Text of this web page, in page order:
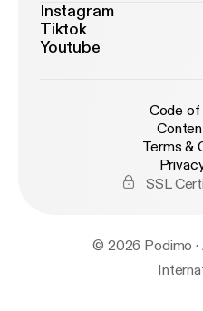
Instagram
Tiktok
Youtube
Code of
Terms &
SSL
© 2026 Podimo